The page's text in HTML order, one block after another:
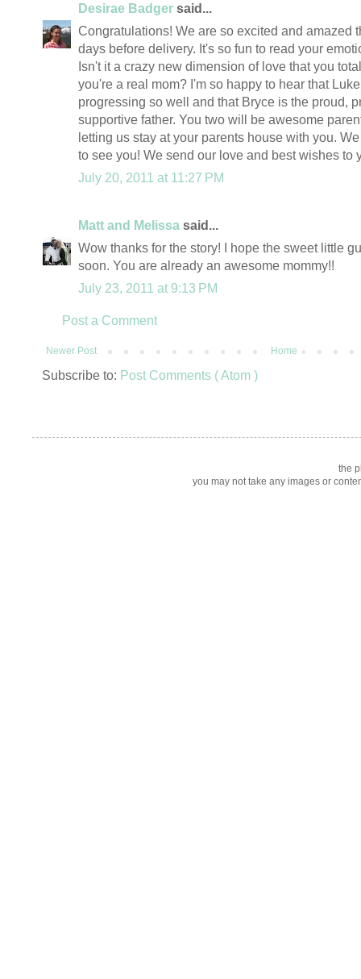
Desirae Badger said...
Congratulations! We are so excited and amazed
days before delivery. It's so fun to read your
Isn't it a crazy new dimension of love that you
you're a real mom? I'm so happy to hear that
progressing so well and that Bryce is the proud,
supportive father. You two will be awesome
letting us stay at your parents house with you.
to see you! We send our love and best wishes to
July 20, 2011 at 11:27 PM
Matt and Melissa said...
Wow thanks for the story! I hope the sweet little
soon. You are already an awesome mommy!!
July 23, 2011 at 9:13 PM
Post a Comment
Newer Post Home
Subscribe to: Post Comments ( Atom )
the
you may not take any images or